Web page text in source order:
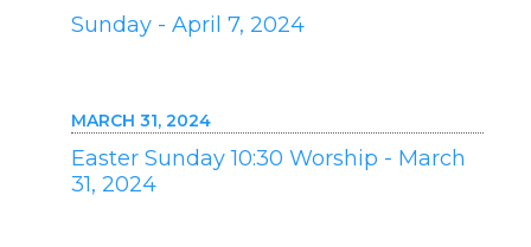
Sunday - April 7, 2024
MARCH 31, 2024
Easter Sunday 10:30 Worship - March
31, 2024